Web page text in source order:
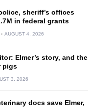
sheriff’s offices
in federal grants
AUGUST 4, 2026
Elmer’s story, and the
pigs
3, 2026
docs save Elmer,